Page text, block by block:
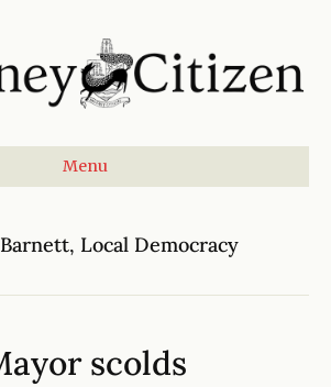
Menu
Local Democracy
scolds